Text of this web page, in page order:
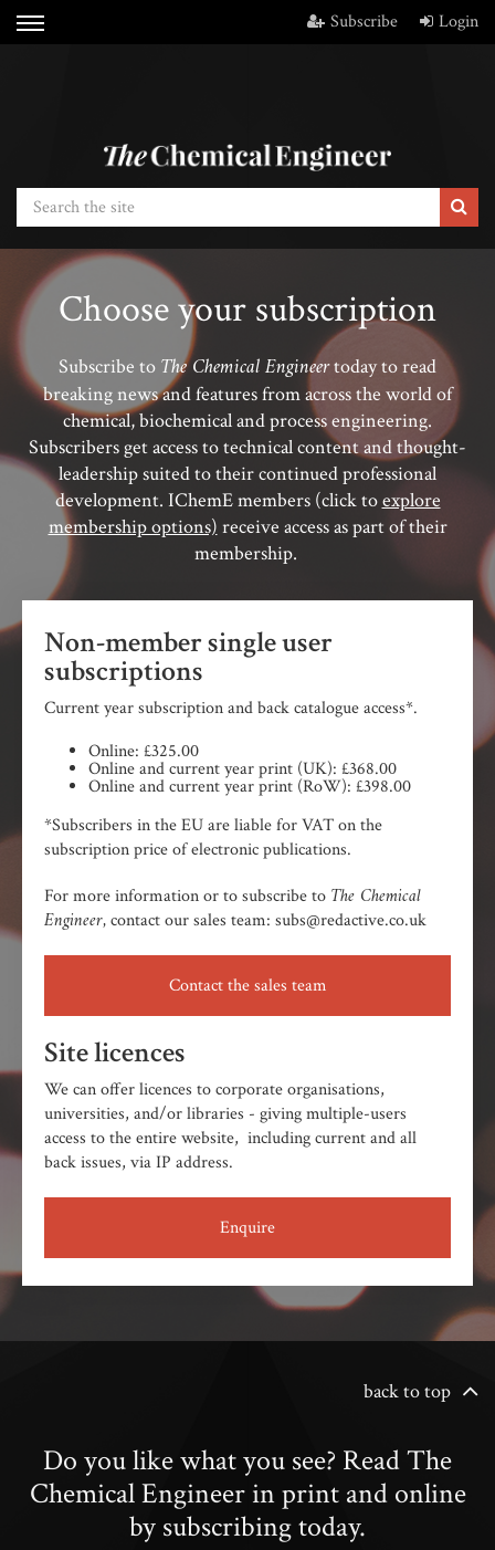
Subscribe Login
Choose your subscription
Subscribe to The Chemical Engineertoday to read
breaking news and features from across the world of
chemical, biochemical and process engineering.
Subscribers get access to technical content and thought-
leadership suited to their continued professional
development. IChemE members (click toexplore
membership options) receive access as part of their
membership.
Non-member single user
subscriptions
Current year subscription and back catalogue access*.
Online: £325.00
Online and current year print (UK): £368.00
Online and current year print (RoW): £398.00
*Subscribers in the EU are liable for VAT on the
subscription price of electronic publications.
For more information or to subscribe to The Chemical
Engineer,contact our sales team: subs@redactive.co.uk
Contact the sales team
Site licences
We can offer licences to corporate organisations,
universities, and/or libraries - giving multiple-users
access to the entire website, including current and all
back issues, via IP address.
Enquire
back to top
Do you like what you see? Read The
Chemical Engineer in print and online
by subscribing today.